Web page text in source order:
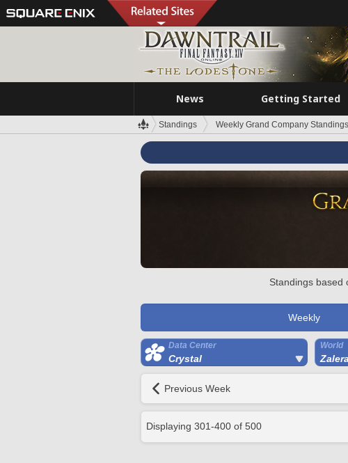
News Getting Started
Standings Weekly Grand Company Standings
Standings based
Weekly
Data Center
Crystal
World
Zalera
Previous Week
Displaying 301-400 of 500